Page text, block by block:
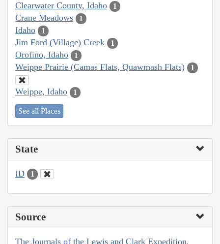
Clearwater County, Idaho 1
Crane Meadows 1
Idaho 1
Jim Ford (Village) Creek 1
Orofino, Idaho 1
Weippe Prairie (Camas Flats, Quawmash Flats) 1
Weippe, Idaho 1
See all Places
State
ID 1
Source
The Journals of the Lewis and Clark Expedition,